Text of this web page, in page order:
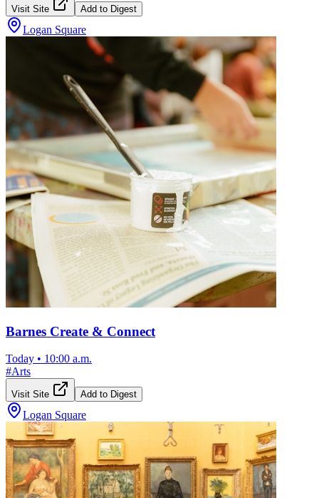
Visit Site Add to Digest
Logan Square
Barnes Create & Connect
Today • 10:00 a.m.
#Arts
Visit Site Add to Digest
Logan Square